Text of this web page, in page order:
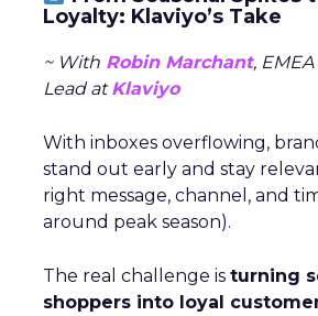
Loyalty: Klaviyo’s Take
~ With Robin Marchant,
Lead atKlaviyo
With inboxes overflowing,
stand out early and stay
right message, channel, and
around peak season).
The real challenge is turning
shoppers into loyal